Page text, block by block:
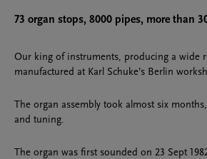
73 organ stops, 8000 pipes, more than
Our king of instruments, producing a wide
manufactured at Karl Schuke’s Berlin
The organ assembly took almost six
and tuning.
The organ was first sounded on 23 Sept